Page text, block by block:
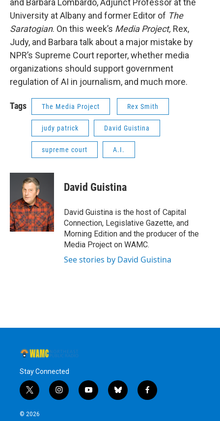
and Barbara Lombardo, Adjunct Professor at the
University at Albany and former Editor of The
Saratogian. On this week’s Media Project, Rex,
Judy, and Barbara talk about a major mistake by
NPR’s Supreme Court reporter, whether media
organizations should support government
regulation of AI in journalism, and much more.
Tags The Media Project Rex Smith
judy patrick David Guistina
supreme court A.I.
David Guistina
David Guistina is the host of Capital
Connection, Legislative Gazette, and
Morning Edition and the producer of the
Media Project on WAMC.
See stories by David Guistina
Stay Connected
t
w
i
i
n
y
o
b
l
f
a
© 2026